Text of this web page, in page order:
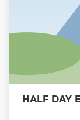
HALF DAY